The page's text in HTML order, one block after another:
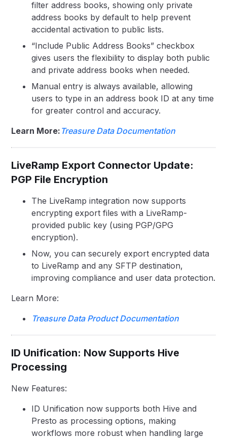
filter address books, showing only private
address books by default to help prevent
accidental activation to public lists.
“Include Public Address Books” checkbox
gives users the flexibility to display both public
and private address books when needed.
Manual entry is always available, allowing
users to type in an address book ID at any time
for greater control and accuracy.
Learn More: Treasure Data Documentation
LiveRamp Export Connector Update:
PGP File Encryption
The LiveRamp integration now supports
encrypting export files with a LiveRamp-
provided public key (using PGP/GPG
encryption).
Now, you can securely export encrypted data
to LiveRamp and any SFTP destination,
improving compliance and user data protection.
Learn More:
Treasure Data Product Documentation
ID Unification: Now Supports Hive
Processing
New Features:
ID Unification now supports both Hive and
Presto as processing options, making
workflows more robust when handling large